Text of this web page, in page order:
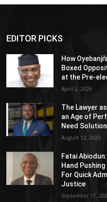
EDITOR PICKS
How
Boxed
at the Pre-
April 2, 2026
The Lawyer
an Age of
Need
August 12, 2025
Fatai
Hand
For Quick
Justice
September 17,